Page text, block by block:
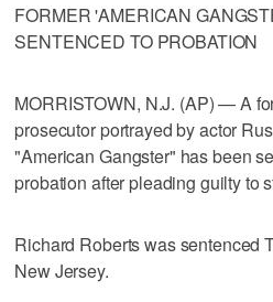
FORMER 'AMERICAN
SENTENCED TO PROBATION
MORRISTOWN, N.J. (AP) — A
prosecutor portrayed by actor
"American Gangster" has been
probation after pleading guilty to
Richard Roberts was sentenced
New Jersey.